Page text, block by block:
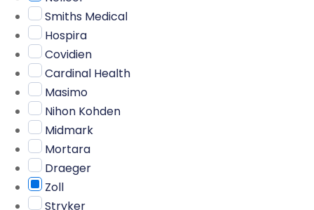
Smiths Medical
Hospira
Covidien
Cardinal Health
Masimo
Nihon Kohden
Midmark
Mortara
Draeger
Zoll
Stryker